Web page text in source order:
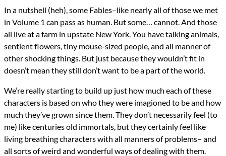
In a nutshell (heh), some Fables–like nearly all of those we met
in Volume 1 can pass as human. But some… cannot. And those
all live at a farm in upstate New York. You have talking animals,
sentient flowers, tiny mouse-sized people, and all manner of
other shocking things. But just because they wouldn’t fit in
doesn’t mean they still don’t want to be a part of the world.
We’re really starting to build up just how much each of these
characters is based on who they were imagioned to be and how
much they’ve grown since them. They don’t necessarily feel (to
me) like centuries old immortals, but they certainly feel like
living breathing characters with all manners of problems– and
all sorts of weird and wonderful ways of dealing with them.